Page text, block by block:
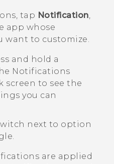
, tap Notification,
app whose
want to customize.
and hold a
Notifications
screen to see the
you can
next to option
are applied